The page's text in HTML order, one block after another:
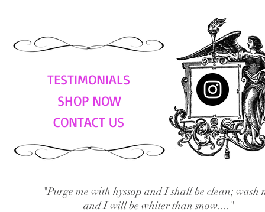
TESTIMONIALS
SHOP NOW
CONTACT US
"Purge me with hyssop and I shall be clean; wash
and I will be whiter than snow...."